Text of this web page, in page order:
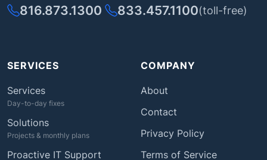
816.873.1300 833.457.1100(toll-free)
SERVICES
Services
Day-to-day fixes
Solutions
Projects & monthly plans
Proactive IT Support
COMPANY
About
Contact
Privacy Policy
Terms of Service